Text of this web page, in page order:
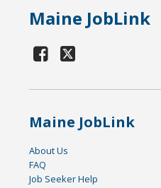
Maine JobLink
Maine JobLink
About Us
FAQ
Job Seeker Help